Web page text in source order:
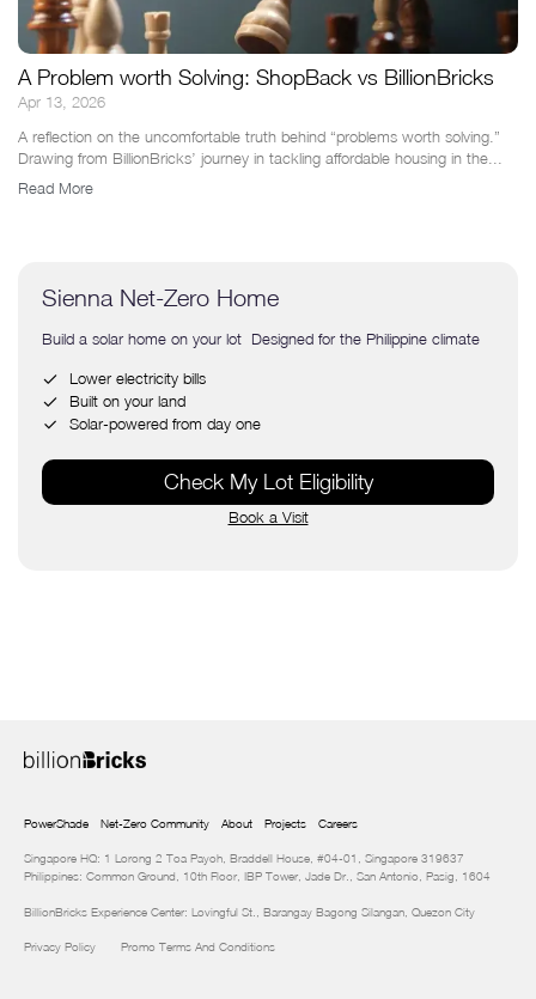
A Problem worth Solving: ShopBack vs BillionBricks
Apr 13, 2026
A reflection on the uncomfortable truth behind “problems worth solving.”
Drawing from BillionBricks’ journey in tackling affordable housing in the...
Read More
Sienna Net-Zero Home
Build a solar home on your lot Designed for the Philippine climate
Lower electricity bills
Built on your land
Solar-powered from day one
Check My Lot Eligibility
Book a Visit
PowerShade Net-Zero Community About Projects Careers
Singapore HQ: 1 Lorong 2 Toa Payoh, Braddell House, #04-01, Singapore 319637
Philippines: Common Ground, 10th Floor, IBP Tower, Jade Dr., San Antonio, Pasig, 1604
BillionBricks Experience Center: Lovingful St., Barangay Bagong Silangan, Quezon City
Privacy Policy Promo Terms And Conditions